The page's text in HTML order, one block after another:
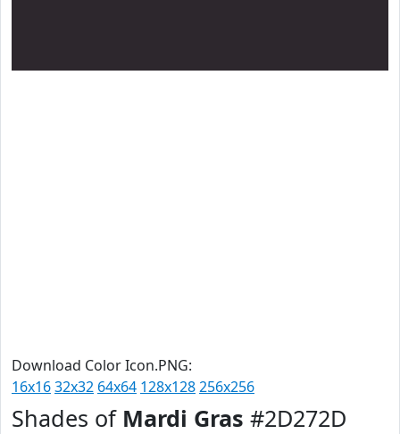
Download Color Icon.PNG:
16x1632x32 64x64 128x128256x256
Shades of Mardi Gras #2D272D